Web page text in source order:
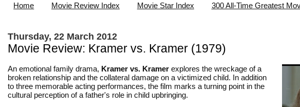
Home Movie Review Index Movie Star Index 300 All-Time Greatest
Thursday, 22 March 2012
Movie Review: Kramer vs. Kramer (1979)
An emotional family drama, Kramer vs. Kramer explores the wreckage of a
broken relationship and the collateral damage on a victimized child. In addition
to three memorable acting performances, the film marks a turning point in the
cultural perception of a father's role in child upbringing.